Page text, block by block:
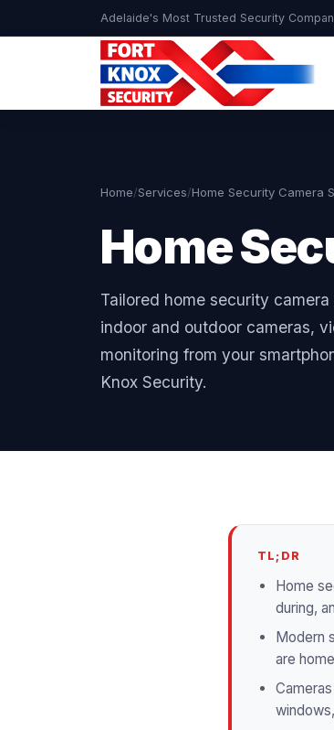
Adelaide's Most Trusted Security
Home/Services/Home Security Camera
Home
Tailored home security
indoor and outdoor cameras,
monitoring from your
Knox Security.
TL;DR
Home
during,
Modern
are